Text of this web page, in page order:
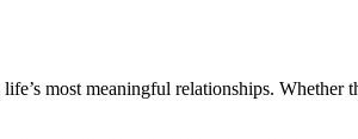
most meaningful relationships.